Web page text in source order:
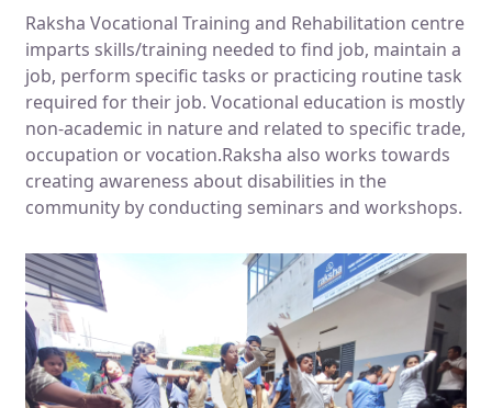
Raksha Vocational Training and Rehabilitation centre
imparts skills/training needed to find job, maintain a
job, perform specific tasks or practicing routine task
required for their job. Vocational education is mostly
non-academic in nature and related to specific trade,
occupation or vocation.Raksha also works towards
creating awareness about disabilities in the
community by conducting seminars and workshops.